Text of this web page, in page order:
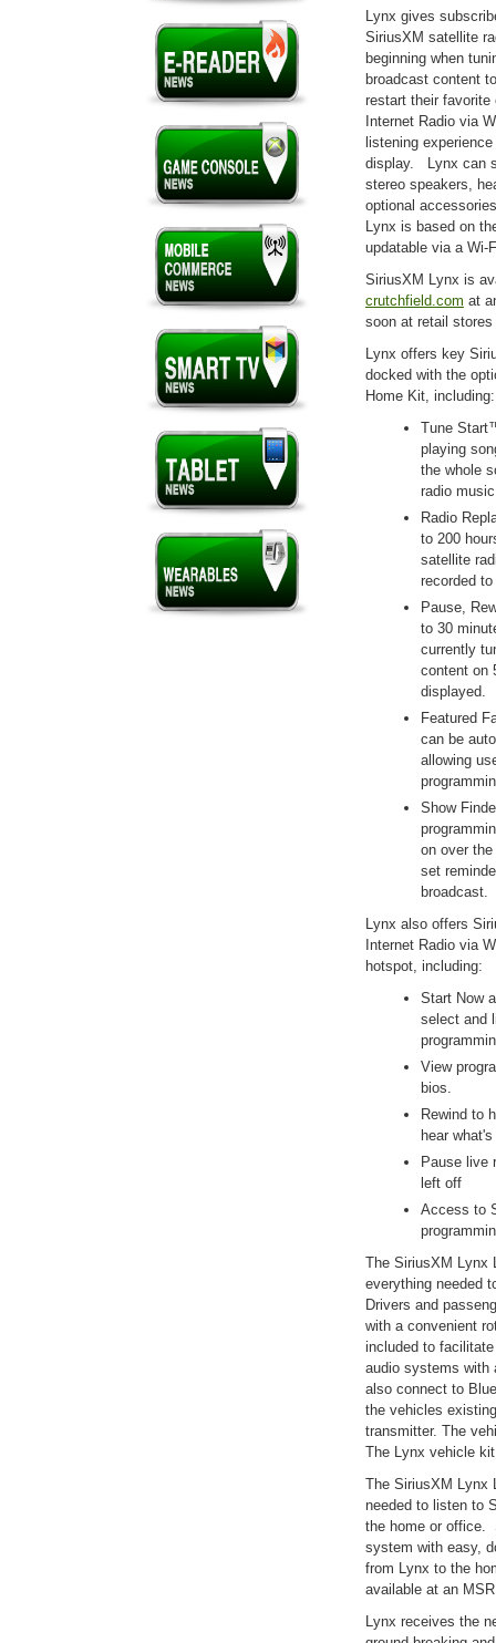
Lynx gives
SiriusXM satellite
beginning when
broadcast content
restart their
Internet Radio via
listening
display. Lynx can
stereo speakers,
optional
Lynx is based on
updatable via a Wi-
SiriusXM Lynx is
crutchfield.com at
soon at retail
Lynx offers key
docked with the
Home Kit, including:
Tune
playing
the whole
radio
Radio
to 200
satellite
recorded
Pause,
to 30
currently
content on
displayed.
Featured
can be
allowing
Show
on over
set
broadcast.
Lynx also offers
Internet Radio via
hotspot, including:
Start Now
select and
View
bios.
Rewind to
hear
Pause live
left off
Access to
The SiriusXM Lynx
everything needed
Drivers and
with a convenient
included to
audio systems with
also connect to
the vehicles
transmitter. The
The Lynx vehicle
The SiriusXM Lynx
needed to listen to
the home or office.
system with easy,
from Lynx to the
available at an
Lynx receives the